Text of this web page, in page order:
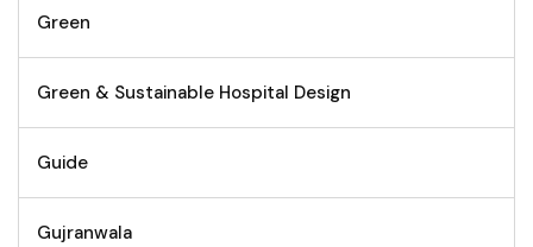
Green
Green & Sustainable Hospital Design
Guide
Gujranwala